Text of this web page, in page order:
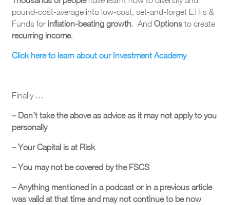
pound-cost-average into low-cost, set-and-forget ETFs &
Funds for inflation-beating growth. And Options to create
recurring income.
Click here to learn about our Investment Academy
Finally …
– Don’t take the above as advice as it may not apply to you
personally
– Your Capital is at Risk
– You may not be covered by the FSCS
– Anything mentioned in a podcast or in a previous article
was valid at that time and may not continue to be now